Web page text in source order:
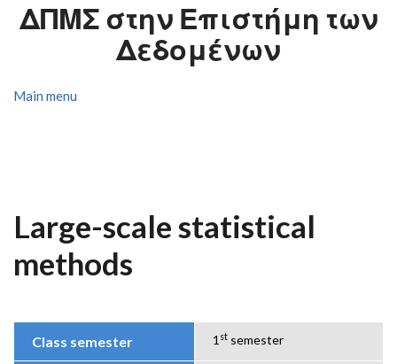
ΔΠΜΣ στην Επιστήμη των
Δεδομένων
Main menu
Large-scale statistical
methods
Class semester 1 st semester